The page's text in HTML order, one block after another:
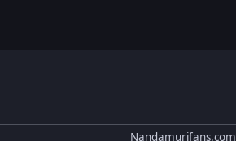
Nandamurifans.com